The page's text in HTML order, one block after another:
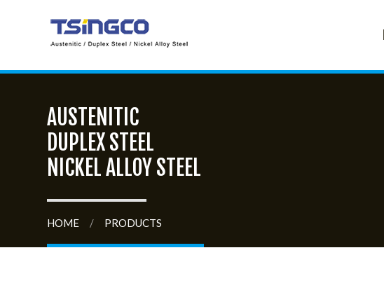
AUSTENITIC
DUPLEX STEEL
NICKEL ALLOY STEEL
HOME / PRODUCTS